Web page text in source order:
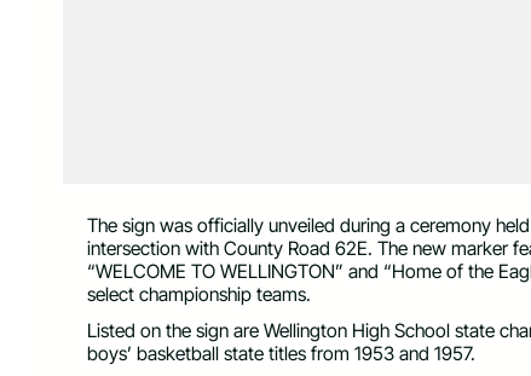
The sign was officially unveiled during a ceremony
intersection with County Road 62E. The new marker
“WELCOME TO WELLINGTON” and “Home of the
select championship teams.
Listed on the sign are Wellington High School state
boys’ basketball state titles from 1953 and 1957.